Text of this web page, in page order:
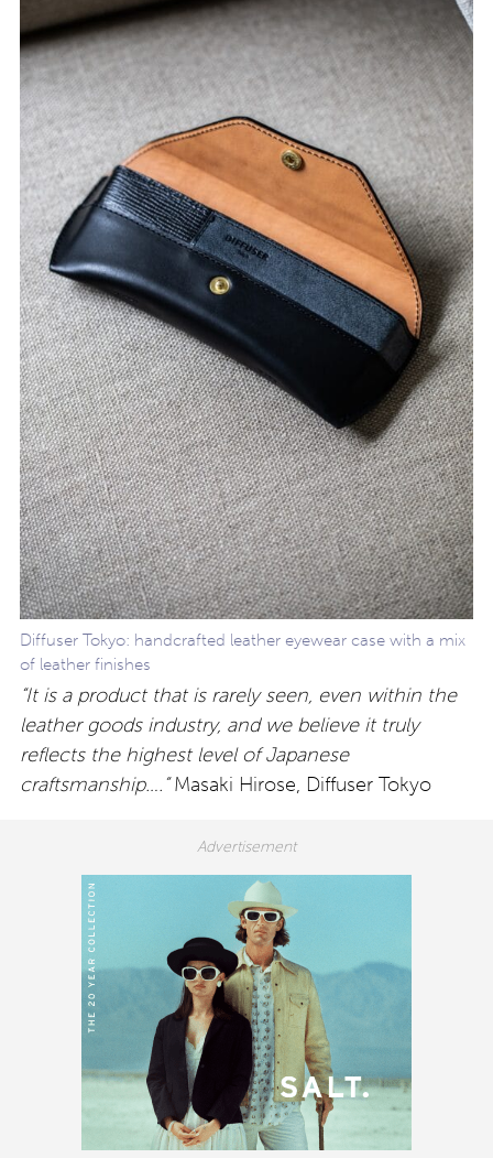
Diffuser Tokyo: handcrafted leather eyewear case with a mix
of leather finishes
“It is a product that is rarely seen, even within the
leather goods industry, and we believe it truly
reflects the highest level of Japanese
craftsmanship….”Masaki Hirose, Diffuser Tokyo